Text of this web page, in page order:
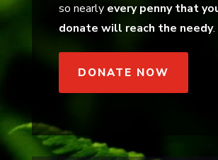
so nearlyevery penny that
donate will reach the needy.
DONATE NOW